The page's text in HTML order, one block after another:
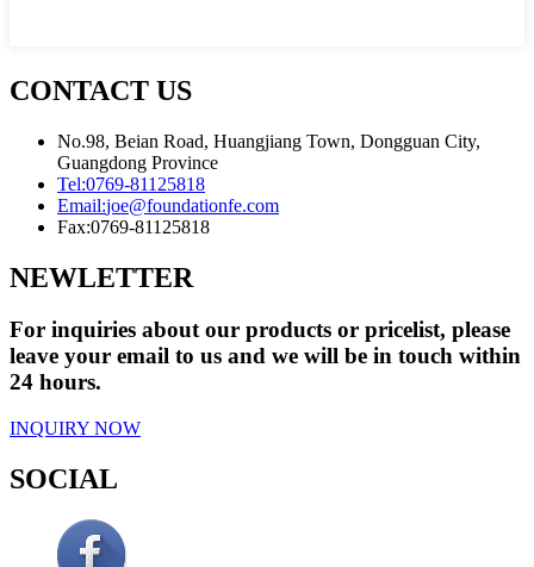
CONTACT US
No.98, Beian Road, Huangjiang Town, Dongguan City,
Guangdong Province
Tel:0769-81125818
Email:joe@foundationfe.com
Fax:0769-81125818
NEWLETTER
For inquiries about our products or pricelist, please
leave your email to us and we will be in touch within
24 hours.
INQUIRY NOW
SOCIAL